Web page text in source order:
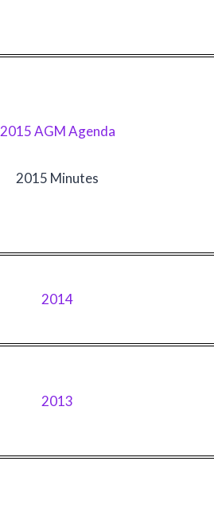
2015 AGM Agenda
2015 Minutes
2014
2013